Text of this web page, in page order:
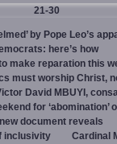
21-30
by Pope Leo’s
here’s how
make reparation this
must worship Christ,
David MBUYI,
for ‘abomination’
document reveals
inclusivity
Cardinal